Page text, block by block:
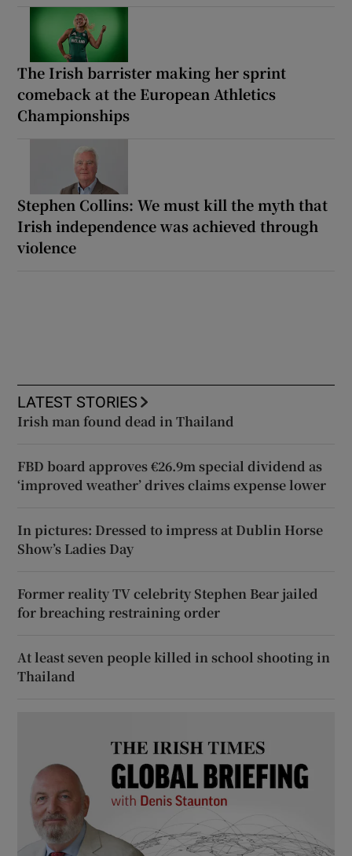
The Irish barrister making her sprint
comeback at the European Athletics
Championships
Stephen Collins: We must kill the myth that
Irish independence was achieved through
violence
LATEST STORIES
Irish man found dead in Thailand
FBD board approves €26.9m special dividend as
‘improved weather’ drives claims expense lower
In pictures: Dressed to impress at Dublin Horse
Show’s Ladies Day
Former reality TV celebrity Stephen Bear jailed
for breaching restraining order
At least seven people killed in school shooting in
Thailand